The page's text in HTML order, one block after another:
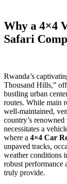
Why a 4×4
Safari
Rwanda’s
Thousand Hills,”
bustling urban
routes. While main
well-maintained,
country’s
necessitates a
where a 4×4 Car
unpaved tracks,
weather conditions
robust performance
truly provide.